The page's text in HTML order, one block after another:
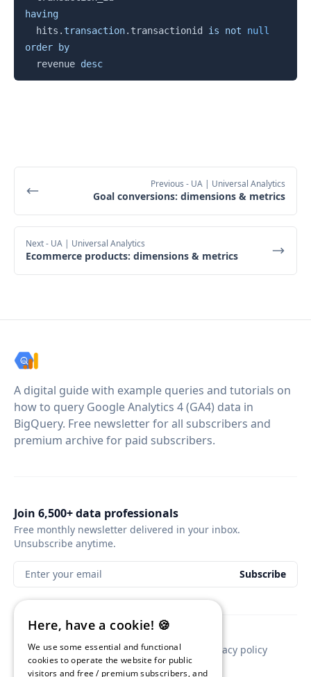
having
  hits
. transaction. transactionid is not
null
order
by
  revenue
desc
Previous - UA | Universal Analytics
Goal conversions: dimensions & metrics
Next- UA | Universal Analytics
Ecommerce products: dimensions & metrics
A digital guide with example queries and tutorials on
how to query Google Analytics 4 (GA4) data in
BigQuery. Free newsletter for all subscribers and
premium archive for paid subscribers.
Join 6,500+ data professionals
Free monthly newsletter delivered in your inbox.
Unsubscribe anytime.
Enter your email Subscribe
Contact Newsletter sponsorship Privacy policy
Here, have a cookie! 🍪
We use some essential and functional
cookies to operate the website for public
visitors and free / premium subscribers, and